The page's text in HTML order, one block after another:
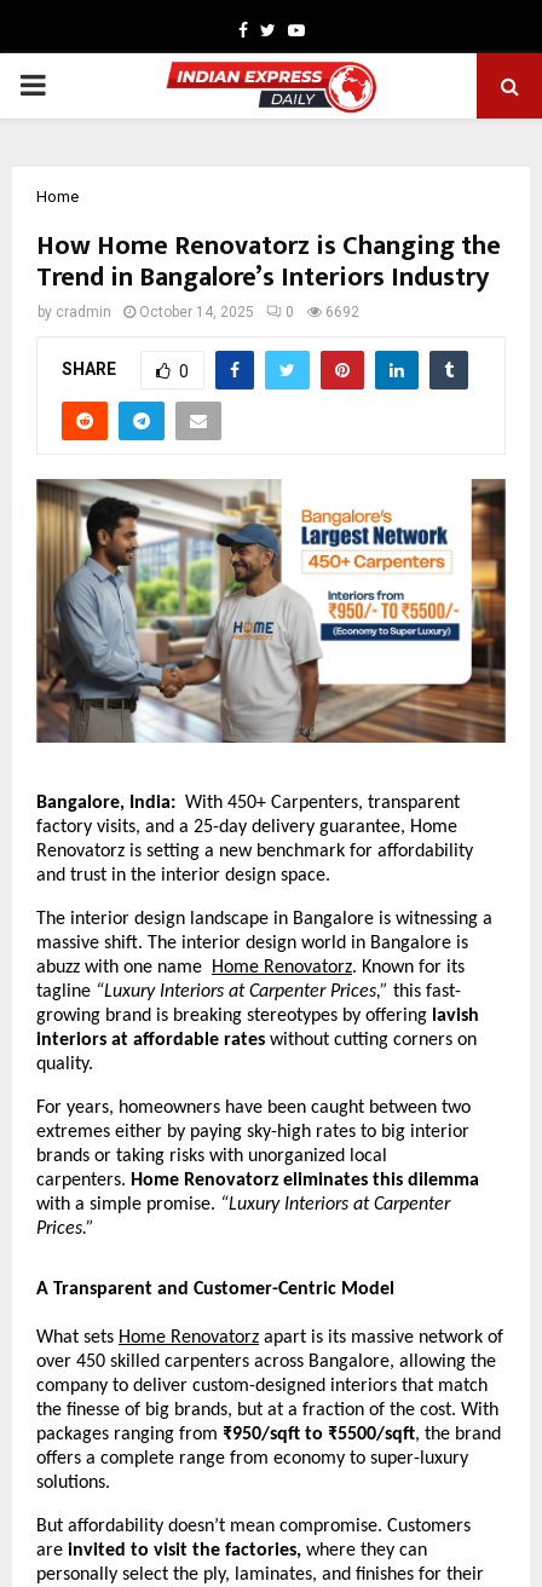
Facebook
TwitterYoutube
PRIMARY
Home
How Home Renovatorz is Changing the
Trend in Bangalore’s Interiors Industry
by cradmin October 14, 2025 0 6692
SHARE 0
Bangalore, India: With 450+ Carpenters, transparent
factory visits, and a 25-day delivery guarantee, Home
Renovatorz is setting a new benchmark for affordability
and trust in the interior design space.
The interior design landscape in Bangalore is witnessing a
massive shift. The interior design world in Bangalore is
abuzz with one name
Home Renovatorz. Known for its
tagline “Luxury Interiors at Carpenter Prices,” this fast-
growing brand is breaking stereotypes by offering lavish
interiors at affordable rates without cutting corners on
quality.
For years, homeowners have been caught between two
extremes either by paying sky-high rates to big interior
brands or taking risks with unorganized local
carpenters. Home Renovatorz eliminates this dilemma
with a simple promise. “Luxury Interiors at Carpenter
Prices.”
A Transparent and Customer-Centric Model
What sets Home Renovatorz apart is its massive network of
over 450 skilled carpenters across Bangalore, allowing the
company to deliver custom-designed interiors that match
the finesse of big brands, but at a fraction of the cost. With
packages ranging from ₹950/sqft to ₹5500/sqft, the brand
offers a complete range from economy to super-luxury
solutions.
But affordability doesn’t mean compromise. Customers
are invited to visit the factories, where they can
personally select the ply, laminates, and finishes for their